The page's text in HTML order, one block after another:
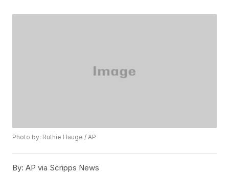
Photo by: Ruthie Hauge / AP
By: AP via Scripps News